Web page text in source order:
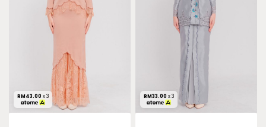
RM43.00 x 3 RM33.00 x 3